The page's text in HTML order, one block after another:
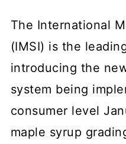
The International
(IMSI) is the
introducing the
system being
consumer level
maple syrup